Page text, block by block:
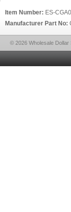
Item Number: ES-
Manufacturer Part No:
© 2026 Wholesale